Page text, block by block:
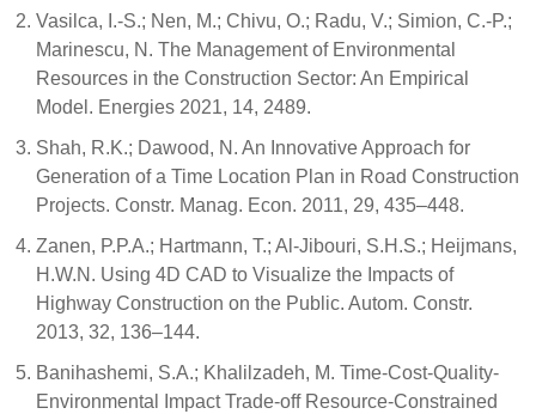
Vasilca, I.-S.; Nen, M.; Chivu, O.; Radu, V.; Simion, C.-P.;
Marinescu, N. The Management of Environmental
Resources in the Construction Sector: An Empirical
Model. Energies 2021, 14, 2489.
Shah, R.K.; Dawood, N. An Innovative Approach for
Generation of a Time Location Plan in Road Construction
Projects. Constr. Manag. Econ. 2011, 29, 435–448.
Zanen, P.P.A.; Hartmann, T.; Al-Jibouri, S.H.S.; Heijmans,
H.W.N. Using 4D CAD to Visualize the Impacts of
Highway Construction on the Public. Autom. Constr.
2013, 32, 136–144.
Banihashemi, S.A.; Khalilzadeh, M. Time-Cost-Quality-
Environmental Impact Trade-off Resource-Constrained